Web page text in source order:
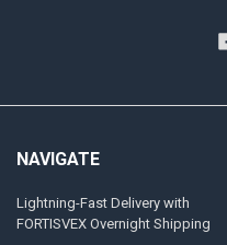
NAVIGATE
Lightning-Fast Delivery with
FORTISVEX Overnight Shipping